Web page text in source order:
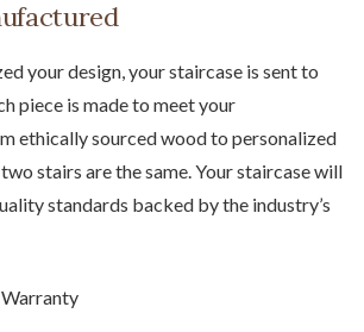
your design, your staircase is sent to
piece is made to meet your
ethically sourced wood to personalized
stairs are the same. Your staircase will
standards backed by the industry’s